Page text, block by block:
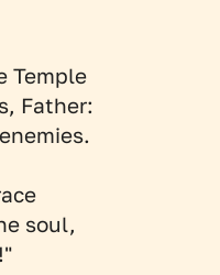
Temple
Father:
soul,